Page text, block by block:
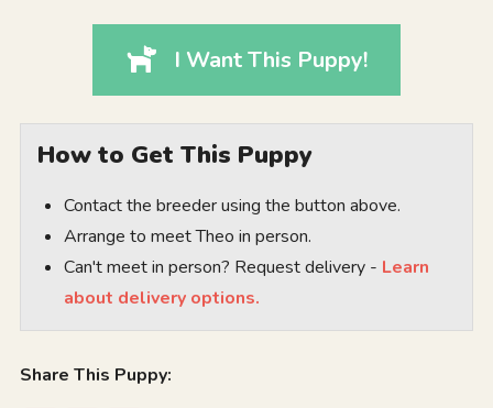
I Want This Puppy!
How to Get This Puppy
Contact the breeder using the button above.
Arrange to meet Theo in person.
Can't meet in person? Request delivery - Learn
about delivery options.
Share This Puppy: